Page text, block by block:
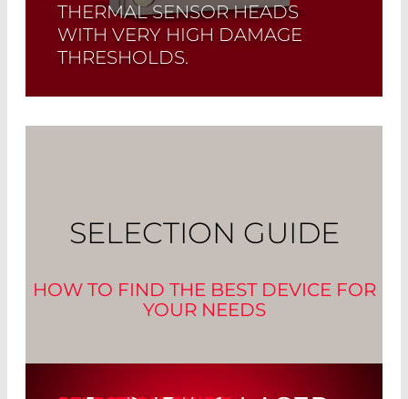
THERMAL SENSOR HEADS
WITH VERY HIGH DAMAGE
THRESHOLDS.
Read More
SELECTION GUIDE
HOW TO FIND THE BEST DEVICE FOR
YOUR NEEDS